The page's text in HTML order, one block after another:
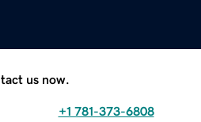
us now.
+1 781-373-6808